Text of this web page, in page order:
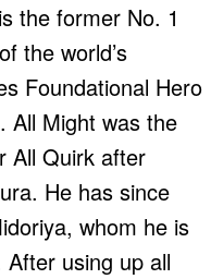
the former No. 1
the world’s
Foundational Hero
All Might was the
All Quirk after
He has since
whom he is
using up all